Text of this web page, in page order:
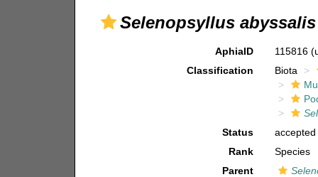
Selenopsyllus abyssalis
AphiaID 115816
Classification
Biota
Status
accepted
Rank
Species
Parent